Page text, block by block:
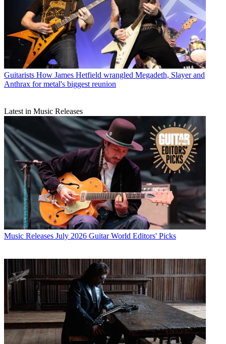
Guitarists How James Hetfield wrangled Megadeth, Slayer and
Anthrax for metal's biggest reunion
Latest in Music Releases
Music Releases July 2026 Guitar World Editors' Picks